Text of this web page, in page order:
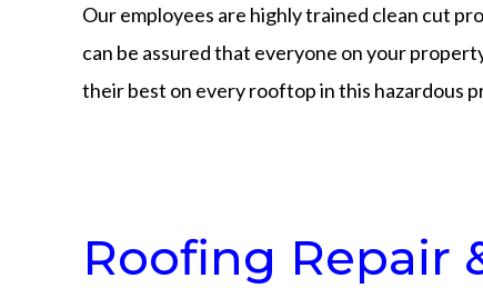
Our employees are highly trained clean cut
can be assured that everyone on your
their best on every rooftop in this hazardous
Roofing Repair